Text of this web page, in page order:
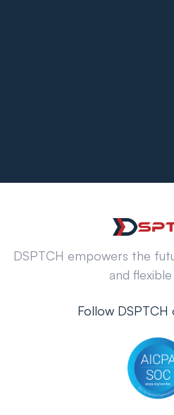
DSPTCH empowers the
and
Follow DSPTCH